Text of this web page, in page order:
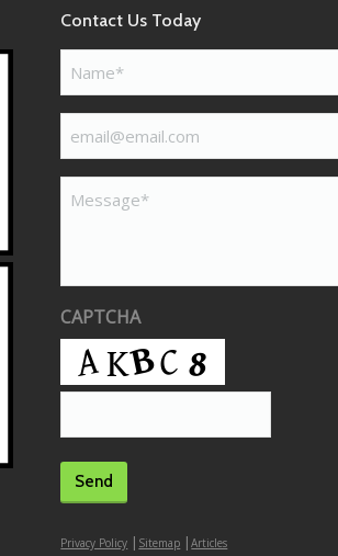
Contact Us Today
Name*
email@email.com
Message*
CAPTCHA
Privacy Policy | Sitemap |Articles